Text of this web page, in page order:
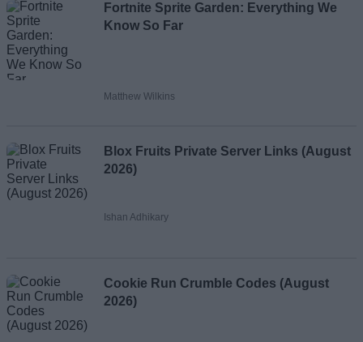
Fortnite Sprite Garden: Everything We
Know So Far
Matthew Wilkins
Blox Fruits Private Server Links (August
2026)
Ishan Adhikary
Cookie Run Crumble Codes (August
2026)